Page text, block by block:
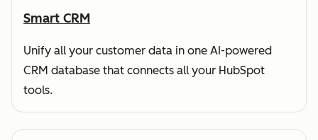
Smart CRM
Unify all your customer data in one AI-powered
CRM database that connects all your HubSpot
tools.